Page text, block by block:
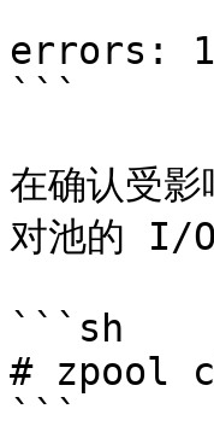
errors:
```
在确认受
对池的 I/O
```sh
# zpool
```